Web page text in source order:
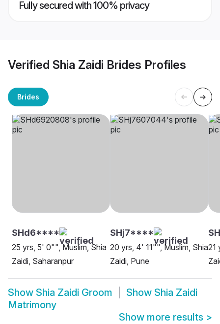
Fully secured with 100% privacy
Verified Shia Zaidi Brides Profiles
Brides
SHd6****
25 yrs, 5' 0"", Muslim, Shia
Zaidi, Saharanpur
SHj7****
20 yrs, 4' 11"", Muslim, Shia
Zaidi, Pune
21
Show Shia Zaidi Groom Show Shia Zaidi
Matrimony
Show more results >